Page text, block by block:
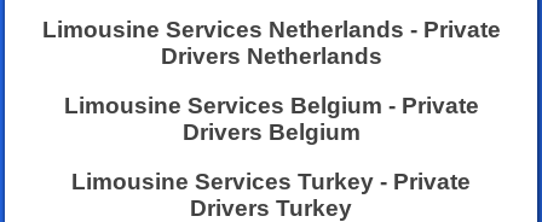
Limousine Services Netherlands - Private
Drivers Netherlands
Limousine Services Belgium - Private
Drivers Belgium
Limousine Services Turkey - Private
Drivers Turkey